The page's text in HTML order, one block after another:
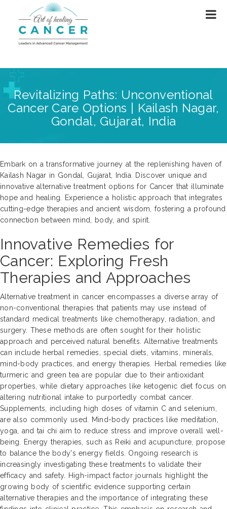
Revitalizing Paths: Unconventional
Cancer Care Options | Kailash Nagar,
Gondal, Gujarat, India
Embark on a transformative journey at the replenishing haven of
Kailash Nagar in Gondal, Gujarat, India. Discover unique and
innovative alternative treatment options for Cancer that illuminate
hope and healing. Experience a holistic approach that integrates
cutting-edge therapies and ancient wisdom, fostering a profound
connection between mind, body, and spirit.
Innovative Remedies for
Cancer: Exploring Fresh
Therapies and Approaches
Alternative treatment in cancer encompasses a diverse array of
non-conventional therapies that patients may use instead of
standard medical treatments like chemotherapy, radiation, and
surgery. These methods are often sought for their holistic
approach and perceived natural benefits. Alternative treatments
can include herbal remedies, special diets, vitamins, minerals,
mind-body practices, and energy therapies. Herbal remedies like
turmeric and green tea are popular due to their antioxidant
properties, while dietary approaches like ketogenic diet focus on
altering nutritional intake to purportedly combat cancer.
Supplements, including high doses of vitamin C and selenium,
are also commonly used. Mind-body practices like meditation,
yoga, and tai chi aim to reduce stress and improve overall well-
being. Energy therapies, such as Reiki and acupuncture, propose
to balance the body's energy fields. Ongoing research is
increasingly investigating these treatments to validate their
efficacy and safety. High-impact factor journals highlight the
growing body of scientific evidence supporting certain
alternative therapies and the importance of integrating these